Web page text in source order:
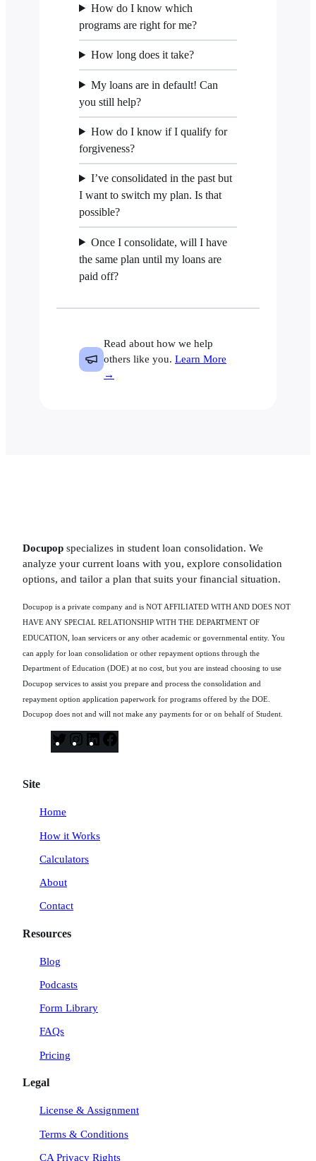
How do I know which
programs are right for me?
How long does it take?
My loans are in default! Can
you still help?
How do I know if I qualify for
forgiveness?
I’ve consolidated in the past but
I want to switch my plan. Is that
possible?
Once I consolidate, will I have
the same plan until my loans are
paid off?
Read about how we help
others like you. Learn More
→
Docupop specializes in student loan consolidation. We
analyze your current loans with you, explore consolidation
options, and tailor a plan that suits your financial situation.
Docupop is a private company and is NOT AFFILIATED WITH AND DOES NOT
HAVE ANY SPECIAL RELATIONSHIP WITH THE DEPARTMENT OF
EDUCATION, loan servicers or any other academic or governmental entity. You
can apply for loan consolidation or other repayment options through the
Department of Education (DOE) at no cost, but you are instead choosing to use
Docupop services to assist you prepare and process the consolidation and
repayment option application paperwork for programs offered by the DOE.
Docupop does not and will not make any payments for or on behalf of Student.
T
w
r
n
r
a
L
i
a
Site
Home
How it Works
Calculators
About
Contact
Resources
Blog
Podcasts
Form Library
FAQs
Pricing
Legal
License & Assignment
Terms & Conditions
CA Privacy Rights